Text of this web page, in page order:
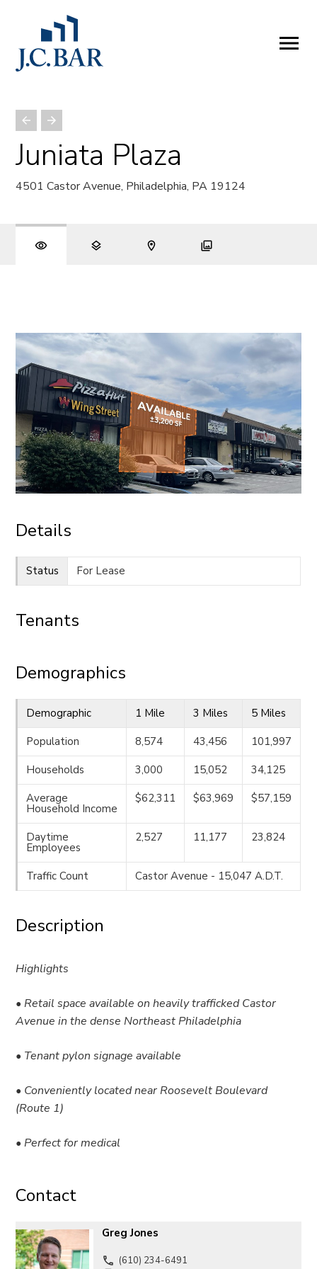
Juniata Plaza
4501 Castor Avenue, Philadelphia, PA 19124
Details
Status For Lease
Tenants
Demographics
Demographic 1 Mile 3 Miles
5 Miles
Population
8,574 43,456
101,997
Households
3,000 15,052
34,125
Average
Household Income
$62,311 $63,969 $57,159
Daytime
Employees
2,527 11,177 23,824
Traffic Count Castor Avenue - 15,047 A.D.T.
Description
Highlights
• Retail space available on heavily trafficked Castor
Avenue in the dense Northeast Philadelphia
• Tenant pylon signage available
• Conveniently located near Roosevelt Boulevard
(Route 1)
• Perfect for medical
Contact
Greg Jones
(610) 234-6491
Development
Brokerage